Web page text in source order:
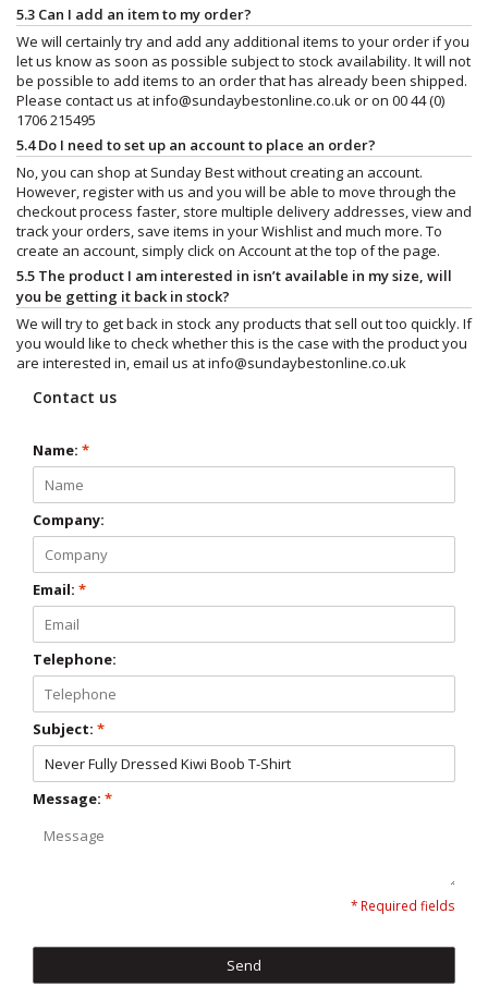
5.3 Can I add an item to my order?
We will certainly try and add any additional items to your order if you
let us know as soon as possible subject to stock availability. It will not
be possible to add items to an order that has already been shipped.
Please contact us atinfo@sundaybestonline.co.ukor on 00 44 (0)
1706 215495
5.4 Do I need to set up an account to place an order?
No, you can shop at Sunday Best without creating an account.
However, register with us and you will be able to move through the
checkout process faster, store multiple delivery addresses, view and
track your orders, save items in your Wishlist and much more. To
create an account, simply click on Account at the top of the page.
5.5 The product I am interested in isn’t available in my size, will
you be getting it back in stock?
We will try to get back in stock any products that sell out too quickly. If
you would like to check whether this is the case with the product you
are interested in, email us atinfo@sundaybestonline.co.uk
Contact us
Name: *
Company:
Email: *
Telephone:
Subject: *
Message: *
* Required fields
Send